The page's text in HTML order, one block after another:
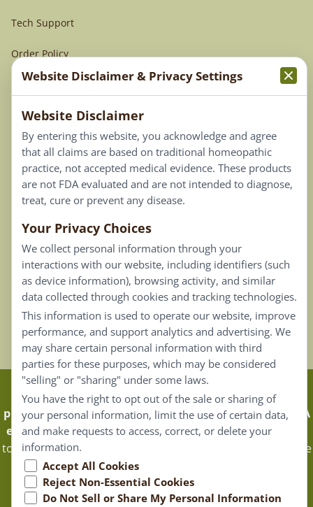
Tech Support
Order Policy
Terms & Conditions
Privacy Policy
Terms of Use
Connect
Our Email List
Contact Us
Careers
Back To Top ^
Claims that are based on traditional homeopathic
practice are not accepted as medical evidence. Not FDA
evaluated.Energique Pro requires that customers log in
to certain areas of our website. Portions of the website are
only available to certified healthcare professionals, and
Energique Pro reserves the right to limit access to only
them.
Website Disclaimer & Privacy Settings
Website Disclaimer
By entering this website, you acknowledge and agree
that all claims are based on traditional homeopathic
practice, not accepted medical evidence. These products
are not FDA evaluated and are not intended to diagnose,
treat, cure or prevent any disease.
Your Privacy Choices
We collect personal information through your
interactions with our website, including identifiers (such
as device information), browsing activity, and similar
data collected through cookies and tracking technologies.
This information is used to operate our website, improve
performance, and support analytics and advertising. We
may share certain personal information with third
parties for these purposes, which may be considered
"selling" or "sharing" under some laws.
You have the right to opt out of the sale or sharing of
your personal information, limit the use of certain data,
and make requests to access, correct, or delete your
information.
Accept All Cookies
Reject Non-Essential Cookies
Do Not Sell or Share My Personal Information